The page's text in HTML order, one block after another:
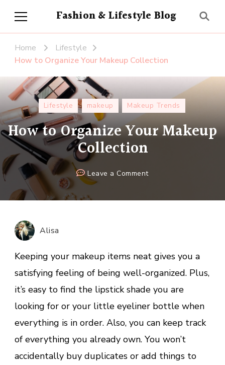
Fashion & Lifestyle Blog
Home
Lifestyle
How to Organize Your Makeup Collection
Lifestyle makeup Makeup Trends
How to Organize Your Makeup
Collection
Leave a Commenton
to
Collection
Alisa
Keeping your makeup items neat gives you a
satisfying feeling of being well-organized. Plus,
it’s easy to find the lipstick shade you are
looking for or your little eyeliner bottle when
everything is in order. Also, you can keep track
of everything you already own. You won’t
accidentally buy duplicates or add things to